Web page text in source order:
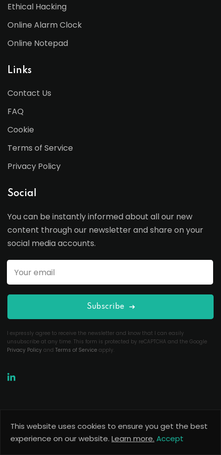
Ethical Hacking
Online Alarm Clock
Online Notepad
Links
Contact Us
FAQ
Cookie
Terms of Service
Privacy Policy
Social
You can be instantly informed about all our new
content through our newsletter and share on your
social media accounts.
Subscribe
I expressly agree to receive the newsletter and know that I can easily
unsubscribe at any time. This form is protected by reCAPTCHA and the Google
Privacy Policy and Terms of Service apply.
Copyright 2026Useful Codes. All Rights Reserved.
This website uses cookies to ensure you get the best
experience on our website. Learn more. Accept